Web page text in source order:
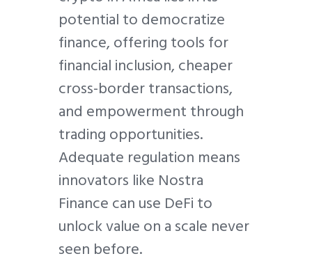
potential to democratize
finance, offering tools for
financial inclusion, cheaper
cross-border transactions,
and empowerment through
trading opportunities.
Adequate regulation means
innovators like Nostra
Finance can use DeFi to
unlock value on a scale never
seen before.